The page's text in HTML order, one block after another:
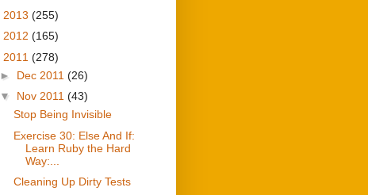
2013 (255)
2012 (165)
2011 (278)
► Dec 2011 (26)
▼ Nov 2011 (43)
Stop Being Invisible
Exercise 30: Else And If:
Learn Ruby the Hard
Way:...
Cleaning Up Dirty Tests